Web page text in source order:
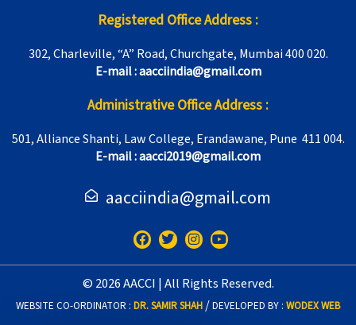
Registered Office Address :
302, Charleville, “A” Road, Churchgate, Mumbai 400 020.
E-mail : aacciindia@gmail.com
Administrative Office Address :
501, Alliance Shanti, Law College, Erandawane, Pune 411 004.
E-mail : aacci2019@gmail.com
aacciindia@gmail.com
F
a
c
b
o
o
T
w
i
t
e
r
I
n
s
a
g
r
Y
o
u
u
b
e
© 2026 AACCI | All Rights Reserved.
WEBSITE CO-ORDINATOR : DR. SAMIR SHAH/DEVELOPED BY : WODEX WEB